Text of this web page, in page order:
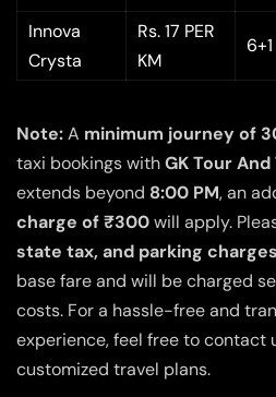
Innova
Crysta
Rs. 17 PER
KM
6+1
Note:A minimum journey of
taxi bookings withGK Tour
extends beyond 8:00 PM, an
charge of ₹300will apply.
state tax, and parking charges
base fare and will be charged
costs. For a hassle-free and
experience, feel free to contact
customized travel plans.